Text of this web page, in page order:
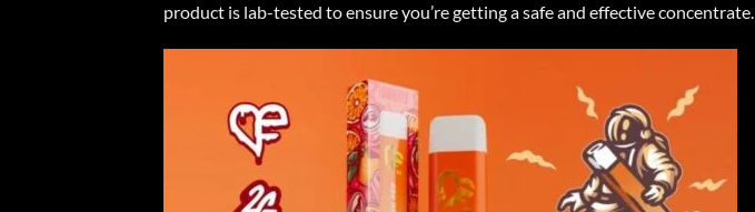
product is lab-tested to ensure you’re getting a safe and effective concentrate.